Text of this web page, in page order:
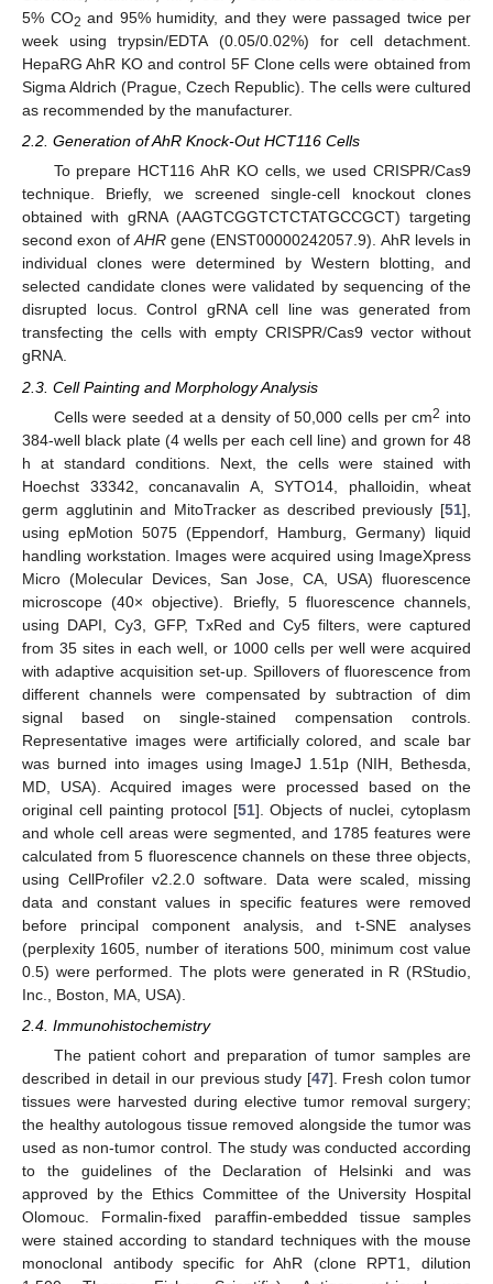
5% CO2 and 95% humidity, and they were passaged twice per
week using trypsin/EDTA (0.05/0.02%) for cell detachment.
HepaRG AhR KO and control 5F Clone cells were obtained from
Sigma Aldrich (Prague, Czech Republic). The cells were cultured
as recommended by the manufacturer.
2.2. Generation of AhR Knock-Out HCT116 Cells
To prepare HCT116 AhR KO cells, we used CRISPR/Cas9
technique. Briefly, we screened single-cell knockout clones
obtained with gRNA (AAGTCGGTCTCTATGCCGCT) targeting
second exon ofAHRgene (ENST00000242057.9). AhR levels in
individual clones were determined by Western blotting, and
selected candidate clones were validated by sequencing of the
disrupted locus. Control gRNA cell line was generated from
transfecting the cells with empty CRISPR/Cas9 vector without
gRNA.
2.3. Cell Painting and Morphology Analysis
Cells were seeded at a density of 50,000 cells per cm2 into
384-well black plate (4 wells per each cell line) and grown for 48
h at standard conditions. Next, the cells were stained with
Hoechst 33342, concanavalin A, SYTO14, phalloidin, wheat
germ agglutinin and MitoTracker as described previously [51],
using epMotion 5075 (Eppendorf, Hamburg, Germany) liquid
handling workstation. Images were acquired using ImageXpress
Micro (Molecular Devices, San Jose, CA, USA) fluorescence
microscope (40× objective). Briefly, 5 fluorescence channels,
using DAPI, Cy3, GFP, TxRed and Cy5 filters, were captured
from 35 sites in each well, or 1000 cells per well were acquired
with adaptive acquisition set-up. Spillovers of fluorescence from
different channels were compensated by subtraction of dim
signal based on single-stained compensation controls.
Representative images were artificially colored, and scale bar
was burned into images using ImageJ 1.51p (NIH, Bethesda,
MD, USA). Acquired images were processed based on the
original cell painting protocol [51]. Objects of nuclei, cytoplasm
and whole cell areas were segmented, and 1785 features were
calculated from 5 fluorescence channels on these three objects,
using CellProfiler v2.2.0 software. Data were scaled, missing
data and constant values in specific features were removed
before principal component analysis, and t-SNE analyses
(perplexity 1605, number of iterations 500, minimum cost value
0.5) were performed. The plots were generated in R (RStudio,
Inc., Boston, MA, USA).
2.4. Immunohistochemistry
The patient cohort and preparation of tumor samples are
described in detail in our previous study [47]. Fresh colon tumor
tissues were harvested during elective tumor removal surgery;
the healthy autologous tissue removed alongside the tumor was
used as non-tumor control. The study was conducted according
to the guidelines of the Declaration of Helsinki and was
approved by the Ethics Committee of the University Hospital
Olomouc. Formalin-fixed paraffin-embedded tissue samples
were stained according to standard techniques with the mouse
monoclonal antibody specific for AhR (clone RPT1, dilution